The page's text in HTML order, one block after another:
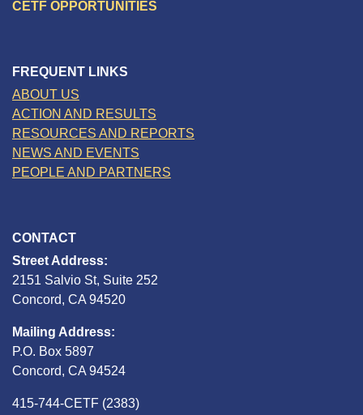
CETF OPPORTUNITIES
FREQUENT LINKS
ABOUT US
ACTION AND RESULTS
RESOURCES AND REPORTS
NEWS AND EVENTS
PEOPLE AND PARTNERS
CONTACT
Street Address:
2151 Salvio St, Suite 252
Concord, CA 94520
Mailing Address:
P.O. Box 5897
Concord, CA 94524
415-744-CETF (2383)